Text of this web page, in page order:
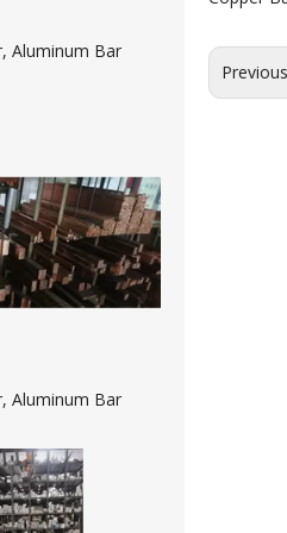
Aluminum Bar
Aluminum Bar